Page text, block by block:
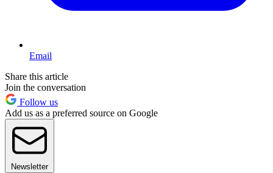
Email
Share this article
Join the conversation
Follow us
Add us as a preferred source on Google
Newsletter